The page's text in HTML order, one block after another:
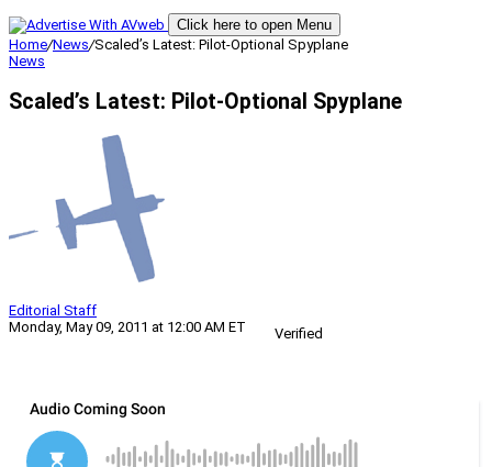
Click here to open Menu
Home/News/Scaled’s Latest: Pilot-Optional Spyplane
News
Scaled’s Latest: Pilot-Optional Spyplane
Editorial Staff
Monday, May 09, 2011 at 12:00 AM ET
Verified